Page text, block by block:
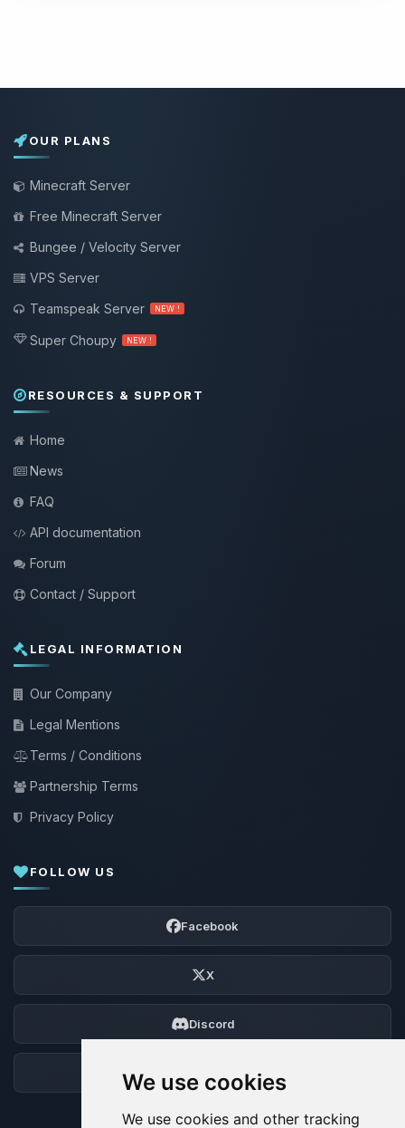
We use cookies
We use cookies and other tracking
OUR PLANS
Minecraft Server
Free Minecraft Server
Bungee / Velocity Server
VPS Server
Teamspeak Server
NEW !
Super Choupy NEW !
RESOURCES & SUPPORT
Home
News
FAQ
API documentation
Forum
Contact / Support
LEGAL INFORMATION
Our Company
Legal Mentions
Terms / Conditions
Partnership Terms
Privacy Policy
FOLLOW US
Facebook
X
Discord